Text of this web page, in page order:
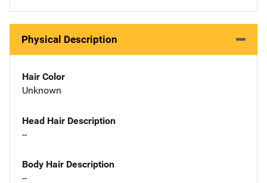
Physical Description
Hair Color
Unknown
Head Hair Description
--
Body Hair Description
--